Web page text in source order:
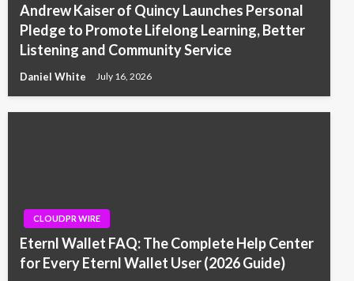
Andrew Kaiser of Quincy Launches Personal
Pledge to Promote Lifelong Learning, Better
Listening and Community Service
Daniel White July 16, 2026
CLOUDPR WIRE
Eternl Wallet FAQ: The Complete Help Center
for Every Eternl Wallet User (2026 Guide)